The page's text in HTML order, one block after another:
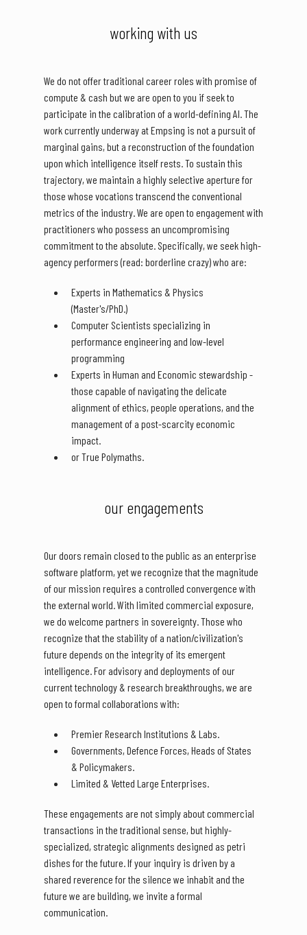
working with us
We do not offer traditional career roles with promise of
compute & cash but we are open to you if seek to
participate in the calibration of a world-defining AI. The
work currently underway at Empsing is not a pursuit of
marginal gains, but a reconstruction of the foundation
upon which intelligence itself rests. To sustain this
trajectory, we maintain a highly selective aperture for
those whose vocations transcend the conventional
metrics of the industry. We are open to engagement with
practitioners who possess an uncompromising
commitment to the absolute. Specifically, we seek high-
agency performers (read: borderline crazy) who are:
Experts in Mathematics & Physics
(Master's/PhD.)
Computer Scientists specializing in
performance engineering and low-level
programming
Experts in Human and Economic stewardship -
those capable of navigating the delicate
alignment of ethics, people operations, and the
management of a post-scarcity economic
impact.
or True Polymaths.
our engagements
Our doors remain closed to the public as an enterprise
software platform, yet we recognize that the magnitude
of our mission requires a controlled convergence with
the external world. With limited commercial exposure,
we do welcome partners in sovereignty. Those who
recognize that the stability of a nation/civilization's
future depends on the integrity of its emergent
intelligence. For advisory and deployments of our
current technology & research breakthroughs, we are
open to formal collaborations with:
Premier Research Institutions & Labs.
Governments, Defence Forces, Heads of States
& Policymakers.
Limited & Vetted Large Enterprises.
These engagements are not simply about commercial
transactions in the traditional sense, but highly-
specialized, strategic alignments designed as petri
dishes for the future. If your inquiry is driven by a
shared reverence for the silence we inhabit and the
future we are building, we invite a formal
communication.